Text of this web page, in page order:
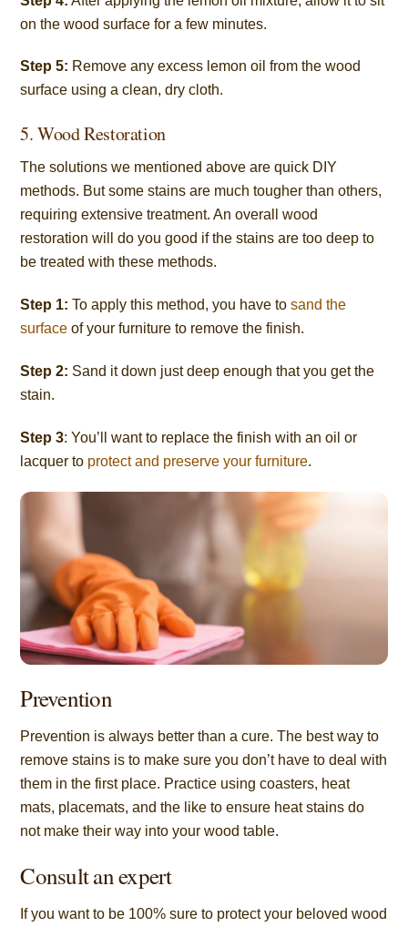
on the wood surface for a few minutes.
Step 5: Remove any excess lemon oil from the wood
surface using a clean, dry cloth.
5. Wood Restoration
The solutions we mentioned above are quick DIY
methods. But some stains are much tougher than others,
requiring extensive treatment. An overall wood
restoration will do you good if the stains are too deep to
be treated with these methods.
Step 1:To apply this method, you have tosand the
surface of your furniture to remove the finish.
Step 2: Sand it down just deep enough that you get the
stain.
Step 3: You’ll want to replace the finish with an oil or
lacquer to protect and preserve your furniture.
Prevention
Prevention is always better than a cure. The best way to
remove stains is to make sure you don’t have to deal with
them in the first place. Practice using coasters, heat
mats, placemats, and the like to ensure heat stains do
not make their way into your wood table.
Consult an expert
If you want to be 100% sure to protect your beloved wood